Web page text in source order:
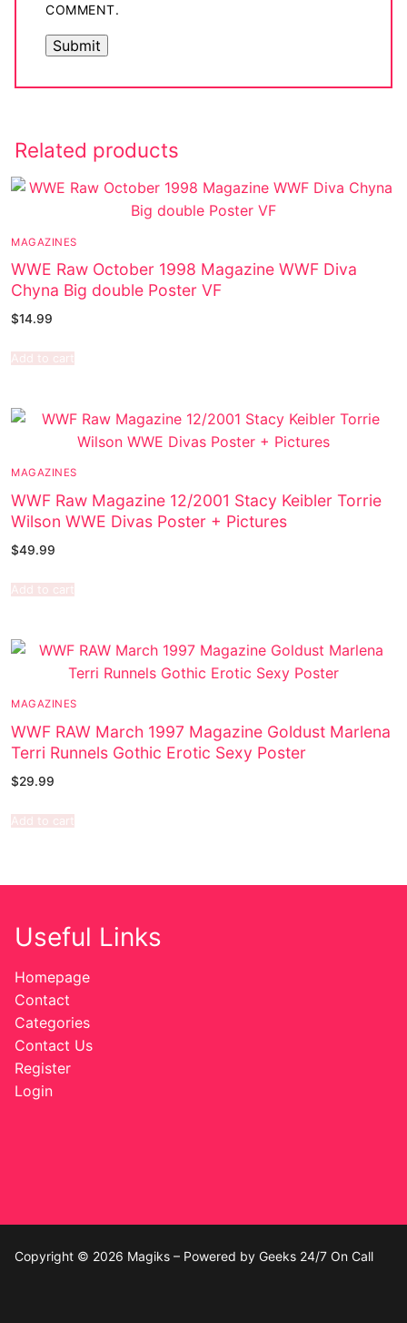
COMMENT.
Related products
MAGAZINES
WWE Raw October 1998 Magazine WWF Diva
Chyna Big double Poster VF
$14.99
Add to cart
MAGAZINES
WWF Raw Magazine 12/2001 Stacy Keibler Torrie
Wilson WWE Divas Poster + Pictures
$49.99
Add to cart
MAGAZINES
WWF RAW March 1997 Magazine Goldust Marlena
Terri Runnels Gothic Erotic Sexy Poster
$29.99
Add to cart
Useful Links
Homepage
Contact
Categories
Contact Us
Register
Login
Copyright © 2026 Magiks – Powered by Geeks 24/7 On Call